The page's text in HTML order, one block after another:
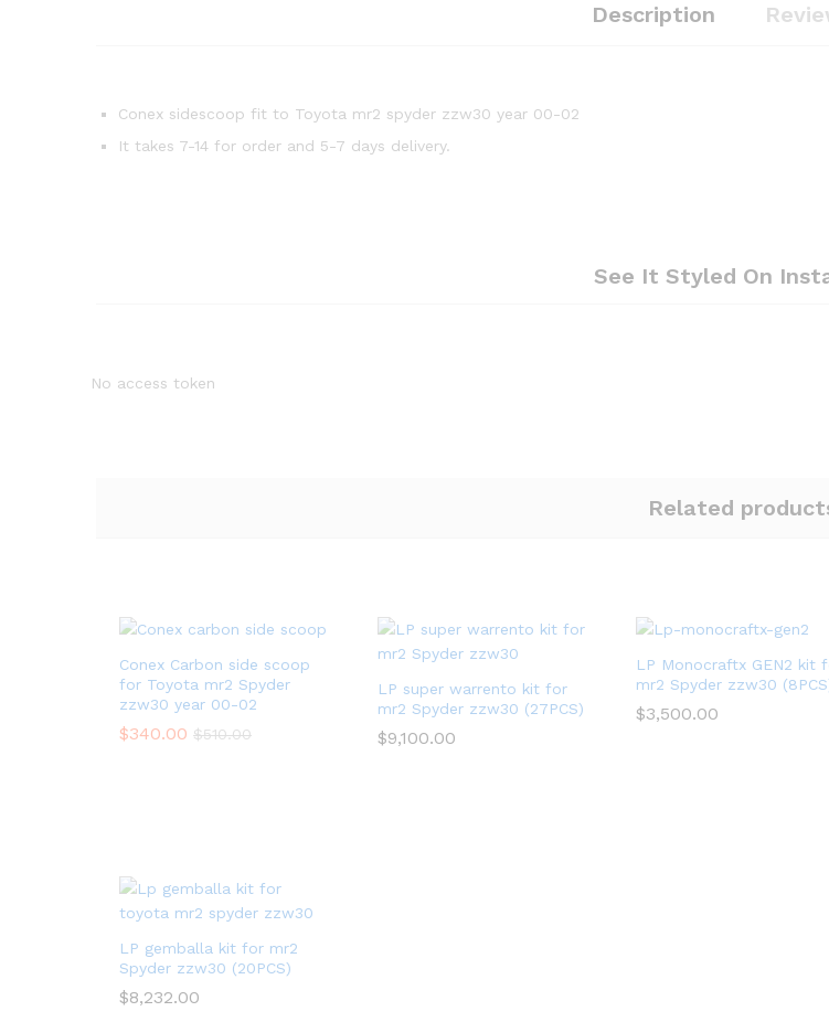
Description
Conex sidescoop fit to Toyota mr2 spyder zzw30 year 00-02
It takes 7-14 for order and 5-7 days delivery.
See It Styled On
No access token
Related
Conex Carbon side scoop
for Toyota mr2 Spyder
zzw30 year 00-02
$340.00 $510.00
LP super warrento kit for
mr2 Spyder zzw30 (27PCS)
$9,100.00
LP Monocraftx GEN2 kit
mr2 Spyder zzw30
$3,500.00
LP gemballa kit for mr2
Spyder zzw30 (20PCS)
$8,232.00